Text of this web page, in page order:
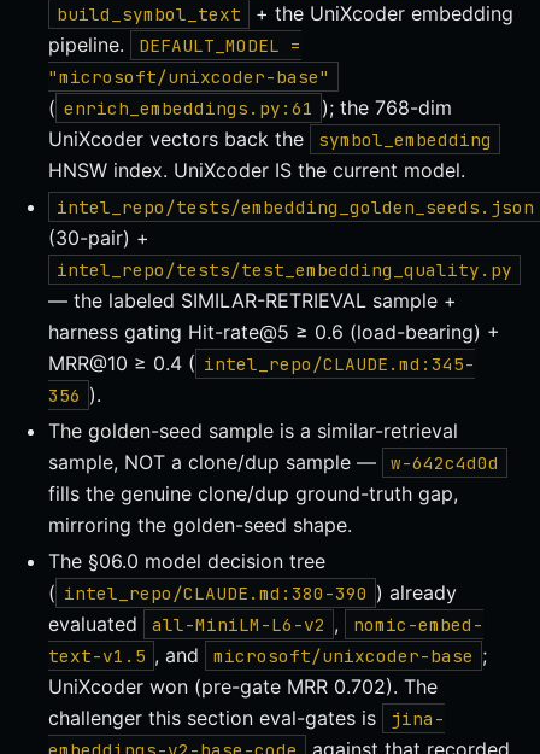
build_symbol_text
+ the UniXcoder embedding
pipeline.
DEFAULT_MODEL =
"microsoft/unixcoder-base"
( enrich_embeddings.py:61 ); the 768-dim
UniXcoder vectors back the
symbol_embedding
HNSW index. UniXcoder IS the current model.
intel_repo/tests/embedding_golden_seeds.json
(30-pair) +
intel_repo/tests/test_embedding_quality.py
— the labeled SIMILAR-RETRIEVAL sample +
harness gating Hit-rate@5 ≥ 0.6 (load-bearing) +
MRR@10 ≥ 0.4 ( intel_repo/CLAUDE.md:345-
356 ).
The golden-seed sample is a similar-retrieval
sample, NOT a clone/dup sample —
w-642c4d0d
fills the genuine clone/dup ground-truth gap,
mirroring the golden-seed shape.
The §06.0 model decision tree
( intel_repo/CLAUDE.md:380-390 ) already
evaluated
all-MiniLM-L6-v2 ,
nomic-embed-
text-v1.5 , and microsoft/unixcoder-base ;
UniXcoder won (pre-gate MRR 0.702). The
challenger this section eval-gates is
jina-
against that recorded